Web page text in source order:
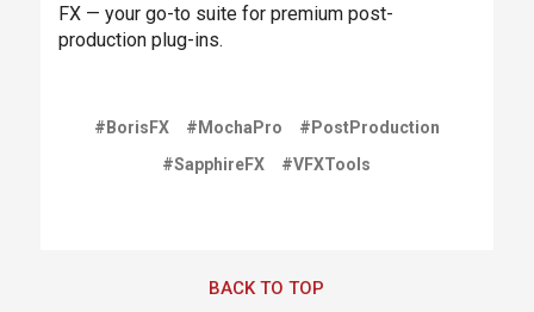
FX — your go-to suite for premium post-
production plug-ins.
#BorisFX #MochaPro
#PostProduction
#SapphireFX
#VFXTools
BACK TO TOP